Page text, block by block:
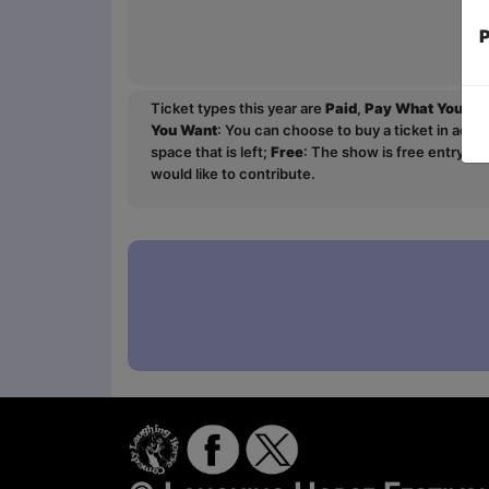
Ticket types this year are Paid, Pay What You
You Want: You can choose to buy a ticket in
space that is left; Free: The show is free entry
would like to contribute.